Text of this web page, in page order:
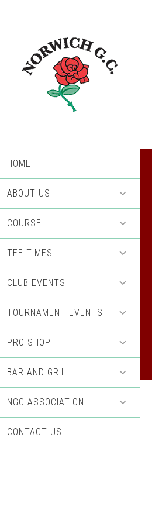
HOME
ABOUT US
COURSE
TEE TIMES
CLUB EVENTS
TOURNAMENT EVENTS
PRO SHOP
BAR AND GRILL
NGC ASSOCIATION
CONTACT US